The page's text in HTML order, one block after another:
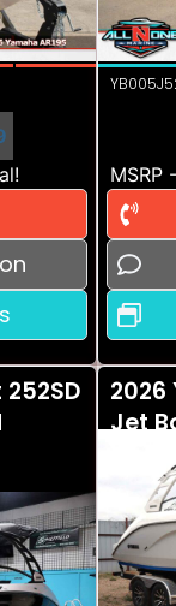
MSRP
2026
Jet